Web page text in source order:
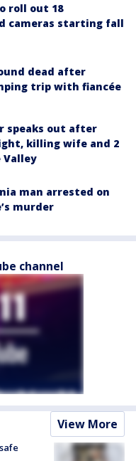
roll out 18
cameras starting fall
dead after
trip with fiancée
speaks out after
killing wife and 2
Valley
man arrested on
murder
channel
View More